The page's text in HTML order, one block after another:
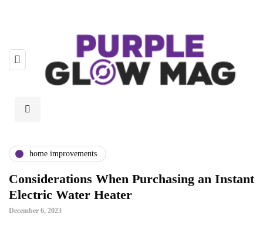
home improvements
Considerations When Purchasing an Instant
Electric Water Heater
December 6, 2023